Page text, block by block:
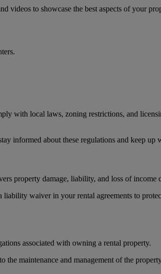
to showcase the best aspects of your
with local laws, zoning restrictions, and
informed about these regulations and keep up
property damage, liability, and loss of income
waiver in your rental agreements to
associated with owning a rental property.
the maintenance and management of the